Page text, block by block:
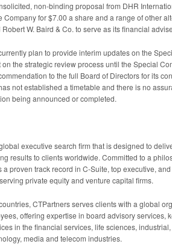
non-binding proposal from DHR
Company for $7.00 a share and a range of other
W. Baird & Co. to serve as its financial
plan to provide interim updates on the
the strategic review process until the Special
to the full Board of Directors for its
not established a timetable and there is no
being announced or completed.
executive search firm that is designed to
results to clients worldwide. Committed to a
a proven track record in C-Suite, top executive,
private equity and venture capital firms.
CTPartners serves clients with a global
offering expertise in board advisory services,
in the financial services, life sciences,
media and telecom industries.